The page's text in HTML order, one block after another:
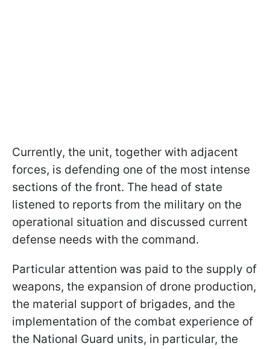
Currently, the unit, together with adjacent
forces, is defending one of the most intense
sections of the front. The head of state
listened to reports from the military on the
operational situation and discussed current
defense needs with the command.
Particular attention was paid to the supply of
weapons, the expansion of drone production,
the material support of brigades, and the
implementation of the combat experience of
the National Guard units, in particular, the